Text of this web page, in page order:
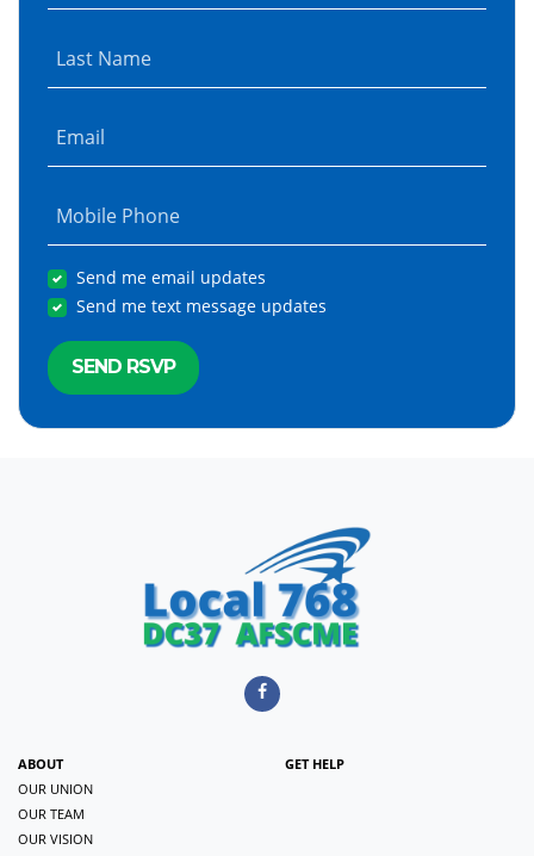
Last Name
Email
Mobile Phone
Send me email updates
Send me text message updates
ABOUT
OUR UNION
OUR TEAM
OUR VISION
GET HELP